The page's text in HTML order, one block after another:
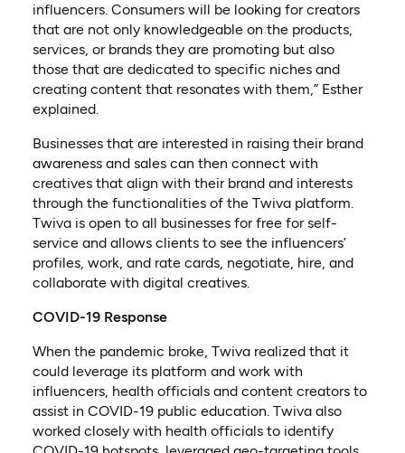
influencers. Consumers will be looking for creators
that are not only knowledgeable on the products,
services, or brands they are promoting but also
those that are dedicated to specific niches and
creating content that resonates with them,” Esther
explained.
Businesses that are interested in raising their brand
awareness and sales can then connect with
creatives that align with their brand and interests
through the functionalities of the Twiva platform.
Twiva is open to all businesses for free for self-
service and allows clients to see the influencers’
profiles, work, and rate cards, negotiate, hire, and
collaborate with digital creatives.
COVID-19 Response
When the pandemic broke, Twiva realized that it
could leverage its platform and work with
influencers, health officials and content creators to
assist in COVID-19 public education. Twiva also
worked closely with health officials to identify